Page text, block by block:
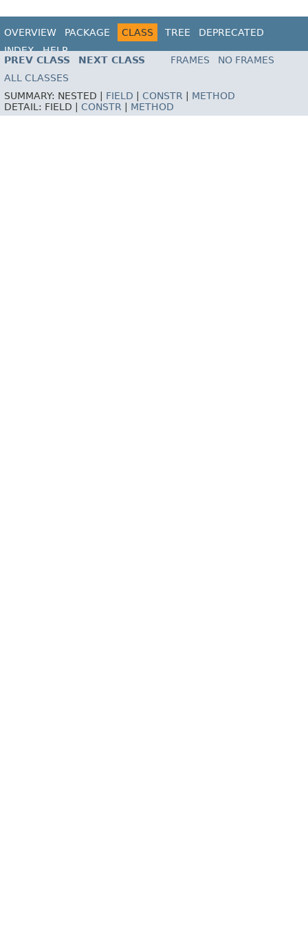
OVERVIEW PACKAGE CLASS TREE
DEPRECATED
INDEX
HELP
PREV CLASS
NEXT CLASS FRAMES
NO FRAMES
ALL CLASSES
SUMMARY: NESTED | FIELD | CONSTR | METHOD
DETAIL: FIELD | CONSTR | METHOD